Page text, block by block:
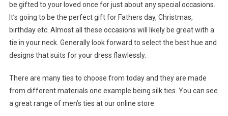
be gifted to your loved once for just about any special occasions.
It’s going to be the perfect gift for Fathers day, Christmas,
birthday etc. Almost all these occasions will likely be great with a
tie in your neck. Generally look forward to select the best hue and
designs that suits for your dress flawlessly.
There are many ties to choose from today and they are made
from different materials one example being silk ties. You can see
a great range of men’s ties at our online store.